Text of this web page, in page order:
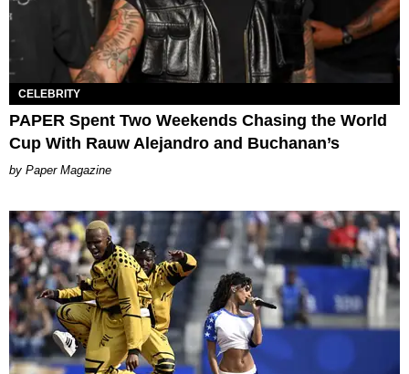
CELEBRITY
PAPER Spent Two Weekends Chasing the World
Cup With Rauw Alejandro and Buchanan’s
Paper Magazine